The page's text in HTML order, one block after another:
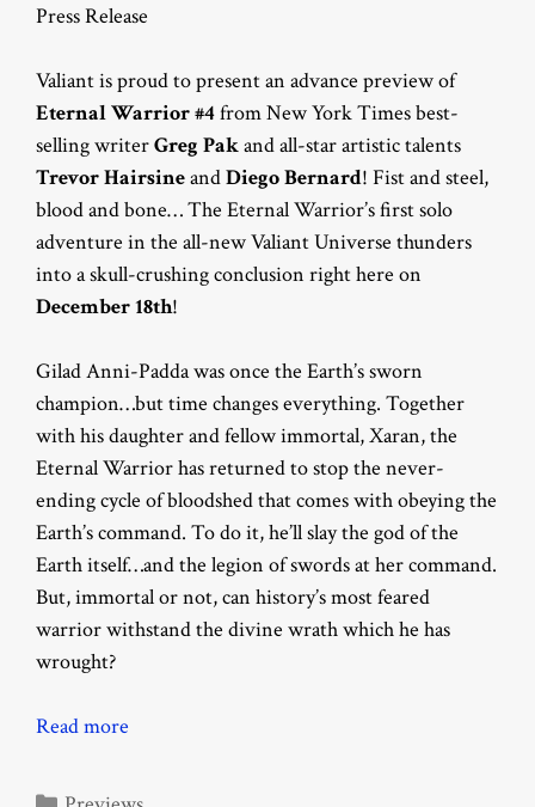
Press Release
Valiant is proud to present an advance preview of
Eternal Warrior #4from New York Times best-
selling writerGreg Pakand all-star artistic talents
Trevor HairsineandDiego Bernard! Fist and steel,
blood and bone… The Eternal Warrior’s first solo
adventure in the all-new Valiant Universe thunders
into a skull-crushing conclusion right here on
December 18th!
Gilad Anni-Padda was once the Earth’s sworn
champion…but time changes everything. Together
with his daughter and fellow immortal, Xaran, the
Eternal Warrior has returned to stop the never-
ending cycle of bloodshed that comes with obeying the
Earth’s command. To do it, he’ll slay the god of the
Earth itself…and the legion of swords at her command.
But, immortal or not, can history’s most feared
warrior withstand the divine wrath which he has
wrought?
Read more
Categories